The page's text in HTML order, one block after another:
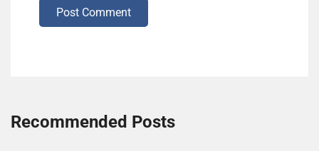
Post Comment
Recommended Posts